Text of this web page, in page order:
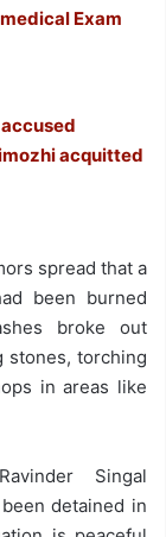
Exam
acquitted
spread that a
been burned
broke out
stones, torching
in areas like
Singal
detained in